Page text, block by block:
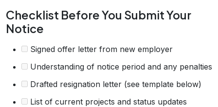
Checklist Before You Submit Your
Notice
Signed offer letter from new employer
Understanding of notice period and any penalties
Drafted resignation letter (see template below)
List of current projects and status updates